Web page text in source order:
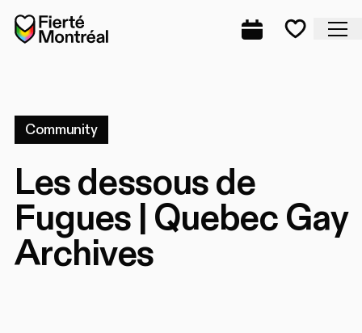
Skip to navigation
Skip to navigation
Skip to content
Home
Complete
Community
Les dessous de
Fugues | Quebec Gay
Archives